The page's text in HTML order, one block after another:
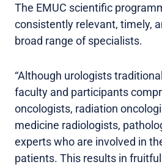
The EMUC scientific
consistently relevant, timely,
broad range of specialists.
“Although urologists
faculty and participants
oncologists, radiation
medicine radiologists,
experts who are involved in
patients. This results in